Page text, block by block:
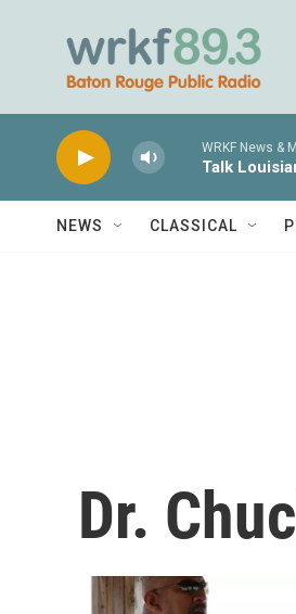
WRKF News &
Talk
NEWS CLASSICAL
Dr.